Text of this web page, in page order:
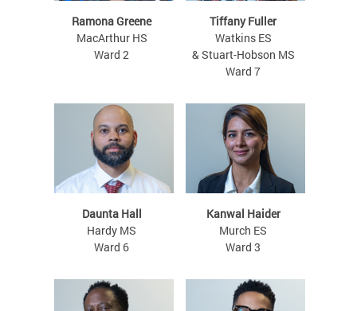
Tiffany Fuller
Watkins ES
& Stuart-Hobson MS
Ward 7
Ramona Greene
MacArthur HS
Ward 2
Kanwal Haider
Murch ES
Ward 3
Daunta Hall
Hardy MS
Ward 6